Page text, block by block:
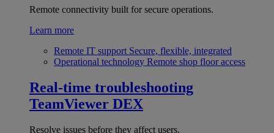
Remote connectivity built for secure operations.
Learn more
Remote IT support Secure, flexible, integrated
Operational technology Remote shop floor access
Real-time troubleshooting
TeamViewer DEX
Resolve issues before they affect users.